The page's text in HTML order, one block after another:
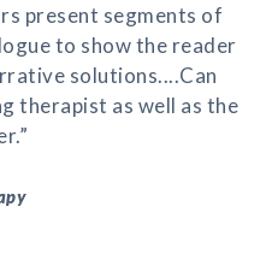
present segments of
to show the reader
solutions....Can
therapist as well as the